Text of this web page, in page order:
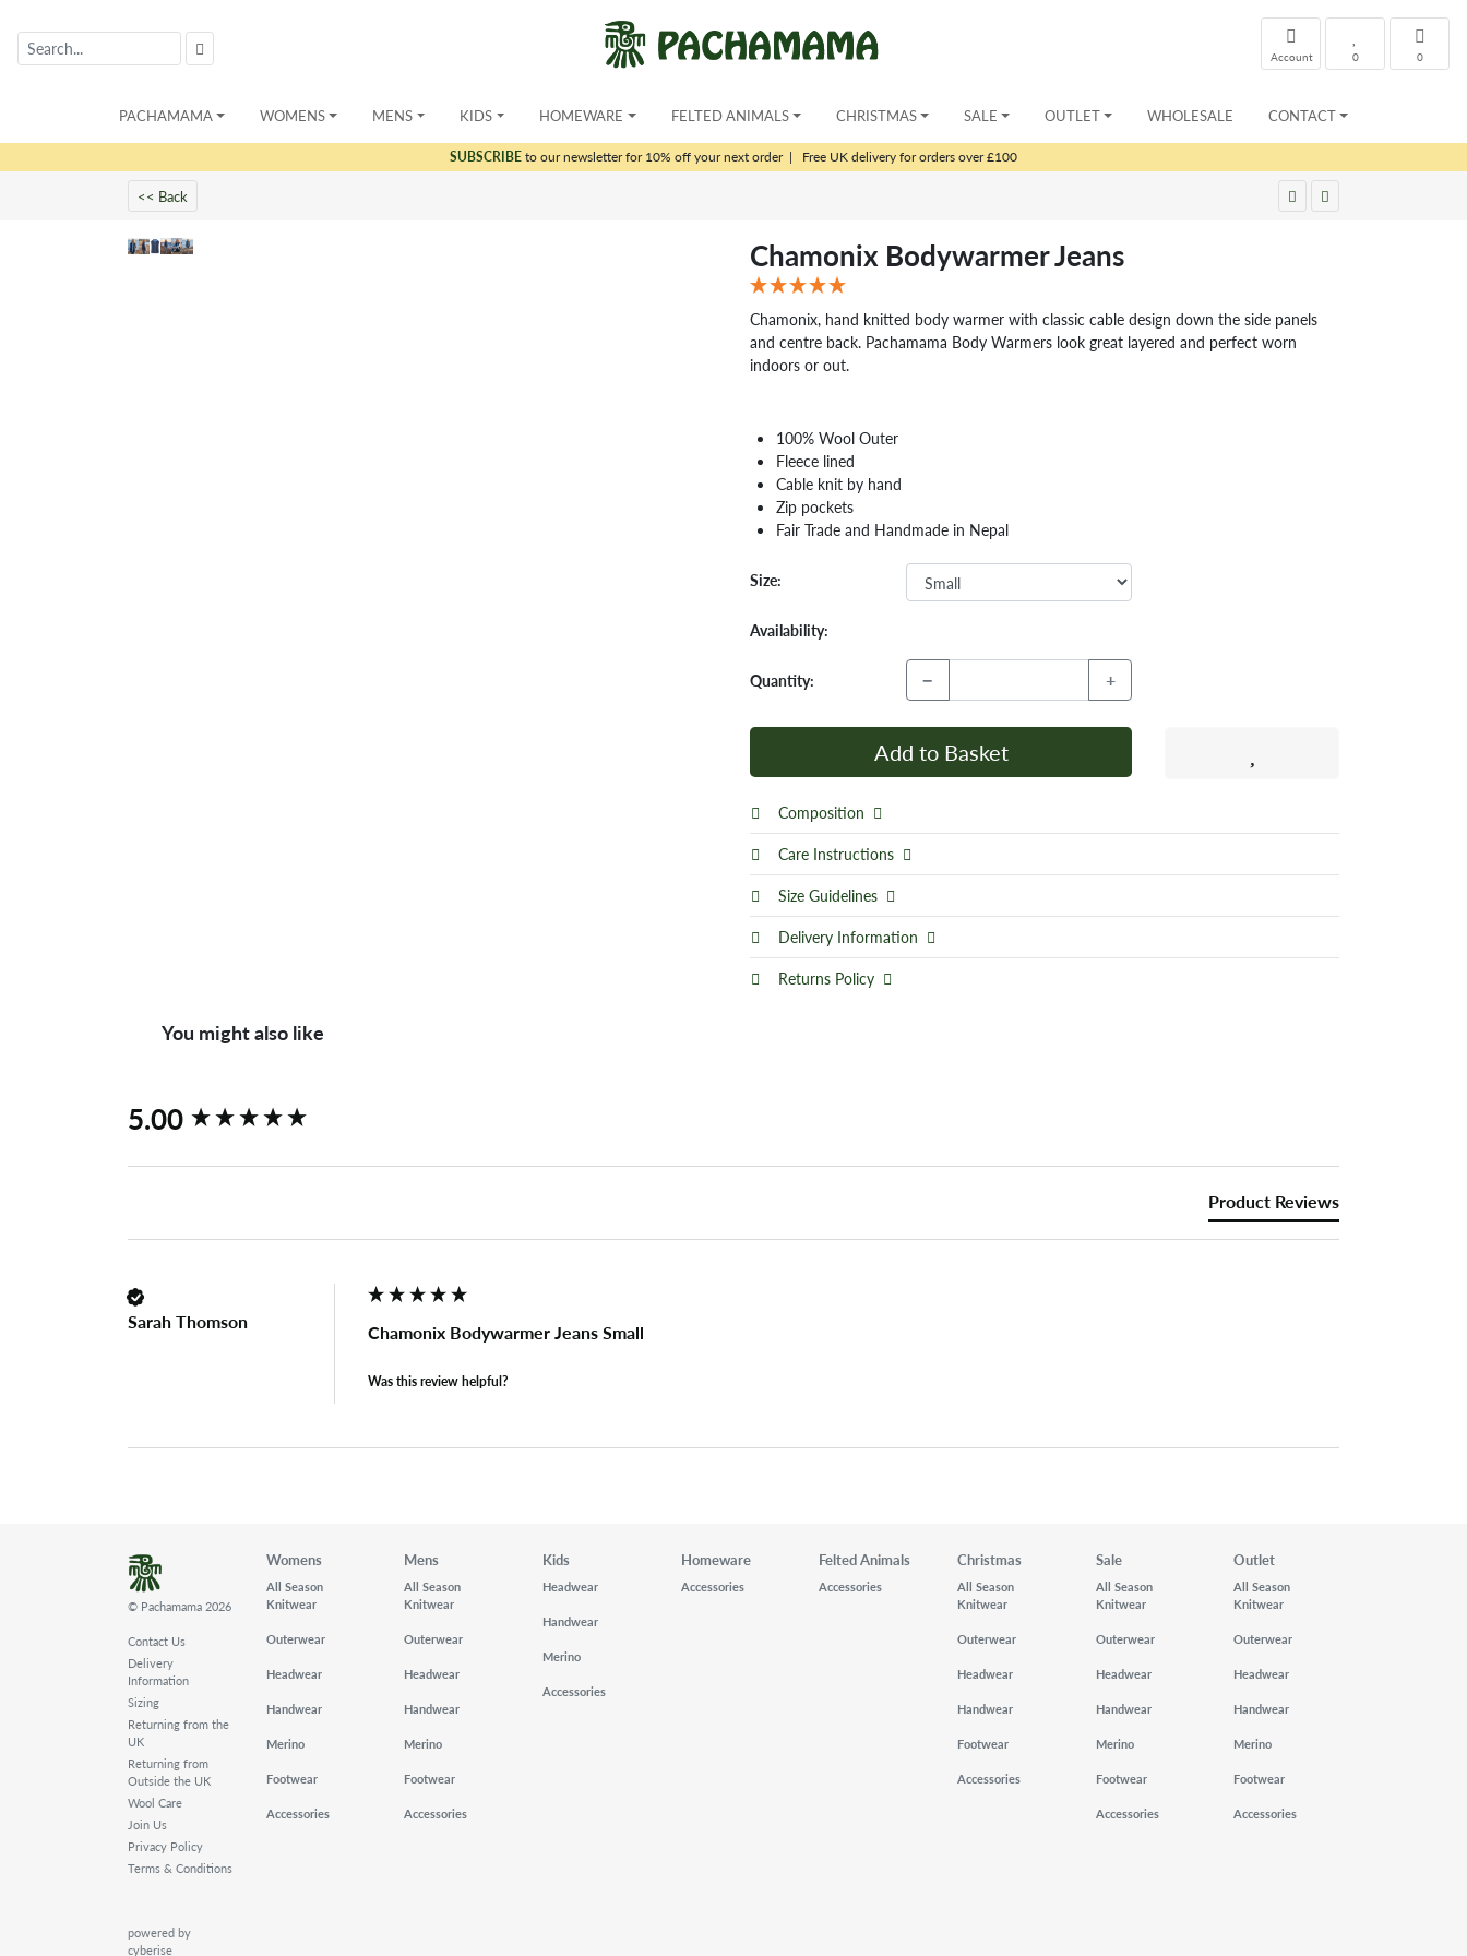
0
0
Account
PACHAMAMA WOMENS MENS KIDS HOMEWARE FELTED ANIMALS CHRISTMAS SALE OUTLET WHOLESALE CONTACT
SUBSCRIBEto our newsletter for 10% off your next order| Free UK delivery for orders over £100
<< Back
Chamonix Bodywarmer Jeans
Chamonix, hand knitted body warmer with classic cable design down the side panels
and centre back. Pachamama Body Warmers look great layered and perfect worn
indoors or out.
100% Wool Outer
Fleece lined
Cable knit by hand
Zip pockets
Fair Trade and Handmade in Nepal
Size:
Availability:
Quantity: − +
Add to Basket
Composition
Care Instructions
Size Guidelines
Delivery Information
Returns Policy
You might also like
5.00
Product Reviews
Sarah Thomson Chamonix Bodywarmer Jeans Small
Was this review helpful?
New content loaded
© Pachamama 2026
Contact Us
Delivery
Information
Sizing
Returning from the
UK
Returning from
Outside the UK
Wool Care
Join Us
Privacy Policy
Terms & Conditions
powered by
cyberise
Womens
All Season
Knitwear
Outerwear
Headwear
Handwear
Merino
Footwear
Accessories
Mens
All Season
Knitwear
Outerwear
Headwear
Handwear
Merino
Footwear
Accessories
Kids
Headwear
Handwear
Merino
Accessories
Homeware
Accessories
Felted Animals
Accessories
Christmas
All Season
Knitwear
Outerwear
Headwear
Handwear
Footwear
Accessories
Sale
All Season
Knitwear
Outerwear
Headwear
Handwear
Merino
Footwear
Accessories
Outlet
All Season
Knitwear
Outerwear
Headwear
Handwear
Merino
Footwear
Accessories